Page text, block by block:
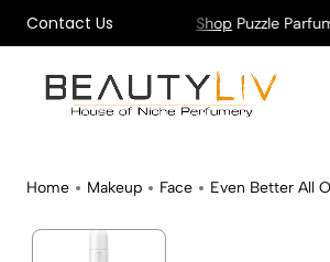
Contact Us
on All Orders ! ShopPuzzle Parfum !
Home Makeup Face Even Better All